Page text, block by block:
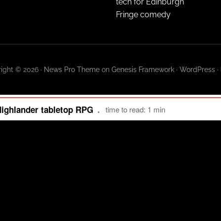
Fringe comedy
© 2026 · News Pro Themeon Genesis Framework· WordPress·
tabletop RPG time to read: 1 min